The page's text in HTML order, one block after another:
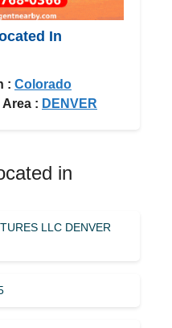
In
: Colorado
: DENVER
in
LLC DENVER